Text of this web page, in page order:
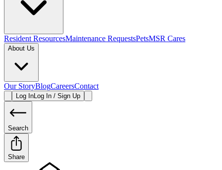
Resident ResourcesMaintenance RequestsPetsMSR Cares
About Us
Our StoryBlogCareersContact
Log InLog In / Sign Up
Search
Share